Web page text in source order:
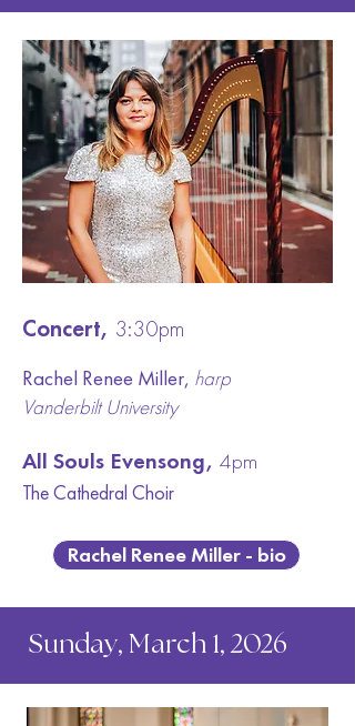
Concert, 3:30pm
Rachel Renee Miller, harp
Vanderbilt University
All Souls Evensong, 4pm
The Cathedral Choir
Rachel Renee Miller - bio
Sunday, March 1, 2026